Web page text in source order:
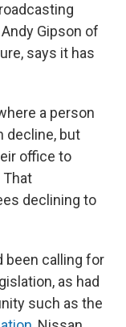
Gipson of
says it has
a person
decline, but
office to
That
declining to
been calling for
as had
such as the